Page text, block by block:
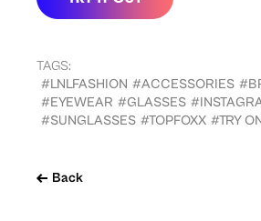
Back
TAGS:
#LNLFASHION #ACCESSORIES
#EYEWEAR #GLASSES
#SUNGLASSES #TOPFOXX #TRY